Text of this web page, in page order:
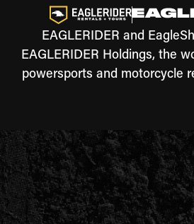
EAGLERIDER and
EAGLERIDER Holdings, the
powersports and motorcycle